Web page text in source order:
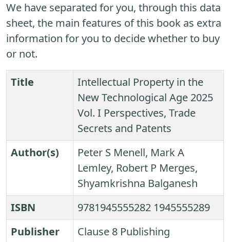
We have separated for you, through this data
sheet, the main features of this book as extra
information for you to decide whether to buy
or not.
Title
Intellectual Property in the
New Technological Age 2025
Vol. I Perspectives, Trade
Secrets and Patents
Author(s)
Peter S Menell, Mark A
Lemley, Robert P Merges,
Shyamkrishna Balganesh
ISBN
9781945555282 1945555289
Publisher
Clause 8 Publishing